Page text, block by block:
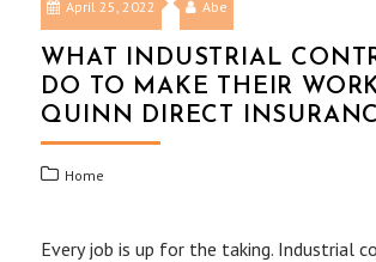
April 25, 2022 Abe
WHAT INDUSTRIAL
DO TO MAKE THEIR
QUINN DIRECT
Home
Every job is up for the taking. Industrial